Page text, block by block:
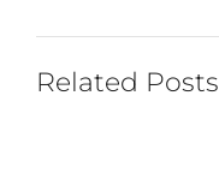
Related Posts